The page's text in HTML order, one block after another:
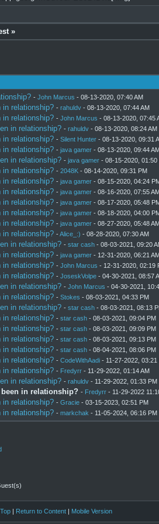
»
- John Marcus - 08-13-2020, 07:40 AM
in relationship? - rahuldv- 08-13-2020, 07:44 AM
in relationship? - John Marcus - 08-13-2020, 07:45
in relationship? - rahuldv- 08-13-2020, 08:24 AM
in relationship? - Silent Hunter- 08-13-2020, 09:31
in relationship? - java gamer- 08-13-2020, 09:44
in relationship? - java gamer- 08-15-2020, 01:50
in relationship? - 2048K- 08-14-2020, 09:31 PM
in relationship? - java gamer- 08-15-2020, 04:24
in relationship? - java gamer- 08-16-2020, 07:55
in relationship? - java gamer- 08-17-2020, 05:48
in relationship? - java gamer- 08-18-2020, 04:00
in relationship? - java gamer- 08-27-2020, 05:48
in relationship? -Alice_:) - 08-28-2020, 07:30 AM
in relationship? - star cash- 08-03-2021, 09:20
in relationship? - java gamer- 12-31-2020, 06:21
in relationship? - John Marcus - 12-31-2020, 02:19
in relationship? - JoseskVolpe- 04-30-2021, 08:57
in relationship? - John Marcus - 04-30-2021,
in relationship? - Stokes - 08-03-2021, 04:33 PM
in relationship? - star cash- 08-03-2021, 08:13
in relationship? - star cash- 08-03-2021, 09:04 PM
in relationship? - star cash- 08-03-2021, 09:09 PM
in relationship? - star cash- 08-03-2021, 09:13 PM
in relationship? - star cash- 08-04-2021, 08:06 PM
in relationship? - CodeWithAadi- 11-27-2022, 03:21
in relationship? - Fredyrr- 11-29-2022, 01:14 AM
in relationship? - rahuldv- 11-29-2022, 01:33 PM
been in relationship? - Fredyrr- 11-29-2022
in relationship? - Gracie- 03-15-2023, 02:51 PM
in relationship? - markchak - 11-05-2024, 06:16 PM
| Return to Content | Mobile Version